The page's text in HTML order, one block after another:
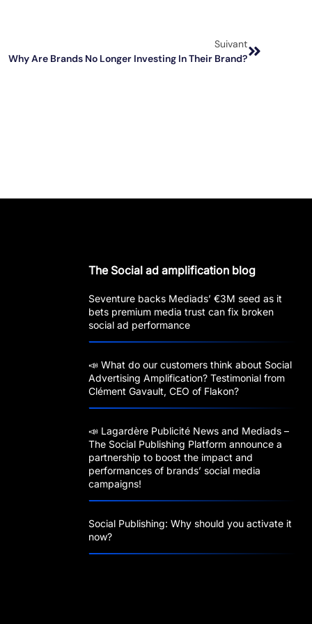
Suivant
Why Are Brands No Longer Investing In Their Brand?
The Social ad amplification blog
Seventure backs Mediads’ €3M seed as it
bets premium media trust can fix broken
social ad performance
📣 What do our customers think about Social
Advertising Amplification? Testimonial from
Clément Gavault, CEO of Flakon?
📣 Lagardère Publicité News and Mediads –
The Social Publishing Platform announce a
partnership to boost the impact and
performances of brands’ social media
campaigns!
Social Publishing: Why should you activate it
now?